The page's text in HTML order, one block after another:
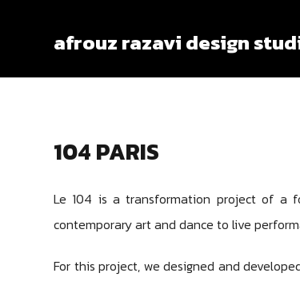
afrouz razavi design
104 PARIS
Le 104 is a transformation project of a
contemporary art and dance to live
For this project, we designed and